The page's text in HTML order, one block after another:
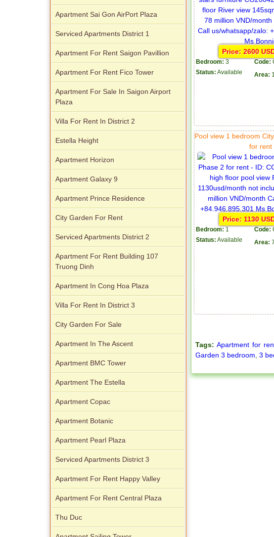
Price: 2600
Bedroom: 3 Code:
Status: Available Area:
Pool view 1 bedroom
for rent
Price: 1130
Bedroom: 1 Code:
Status: Available Area:
Tags: Apartment for
Garden 3 bedroom, 3
Apartment Sai Gon AirPort Plaza
Serviced Apartments District 1
Apartment For Rent Saigon Pavillion
Apartment For Rent Fico Tower
Apartment For Sale In Saigon Airport
Plaza
Villa For Rent In District 2
Estella Height
Apartment Horizon
Apartment Galaxy 9
Apartment Prince Residence
City Garden For Rent
Serviced Apartments District 2
Apartment For Rent Building 107
Truong Dinh
Apartment In Cong Hoa Plaza
Villa For Rent In District 3
City Garden For Sale
Apartment In The Ascent
Apartment BMC Tower
Apartment The Estella
Apartment Copac
Apartment Botanic
Apartment Pearl Plaza
Serviced Apartments District 3
Apartment For Rent Happy Valley
Apartment For Rent Central Plaza
Thu Duc